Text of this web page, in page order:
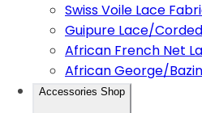
Swiss Voile Lace
Guipure Lace/
African French Net
African George/
Accessories Shop